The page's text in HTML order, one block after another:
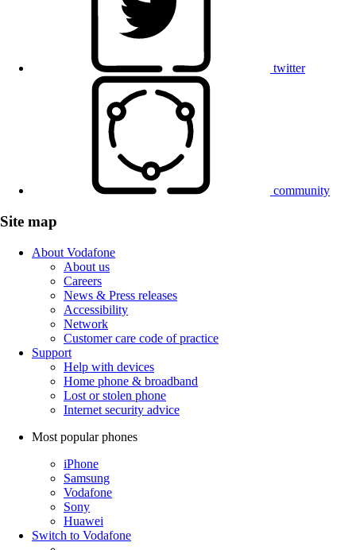
twitter
community
Site map
About Vodafone
About us
Careers
News & Press releases
Accessibility
Network
Customer care code of practice
Support
Help with devices
Home phone & broadband
Lost or stolen phone
Internet security advice
Most popular phones
iPhone
Samsung
Vodafone
Sony
Huawei
Switch to Vodafone